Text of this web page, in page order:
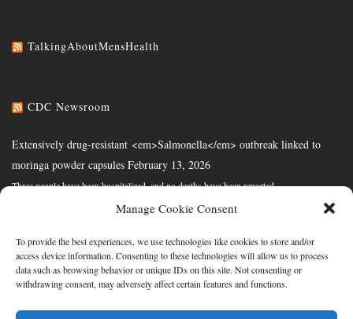
Manage Cookie Consent
To provide the best experiences, we use technologies like cookies to store and/or
access device information. Consenting to these technologies will allow us to process
data such as browsing behavior or unique IDs on this site. Not consenting or
withdrawing consent, may adversely affect certain features and functions.
TalkingAboutMensHealth
CDC Newsroom
Extensively drug-resistant <em>Salmonella</em> outbreak linked to
moringa powder capsules February 13, 2026
Three people have been hospitalized, and no deaths have been reported.
CDC's National Firefighter Registry for Cancer is Now the Largest in the
Nation
February 10, 2026
Program invites all U.S. firefighters to join to enhance understanding of cancer risk